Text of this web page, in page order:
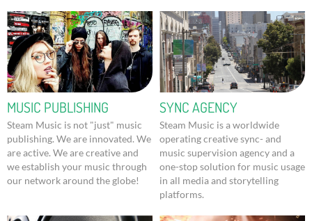
MUSIC PUBLISHING
Steam Music is not "just" music
publishing. We are innovated. We
are active. We are creative and
we establish your music through
our network around the globe!
SYNC AGENCY
Steam Music is a worldwide
operating creative sync- and
music supervision agency and a
one-stop solution for music usage
in all media and storytelling
platforms.